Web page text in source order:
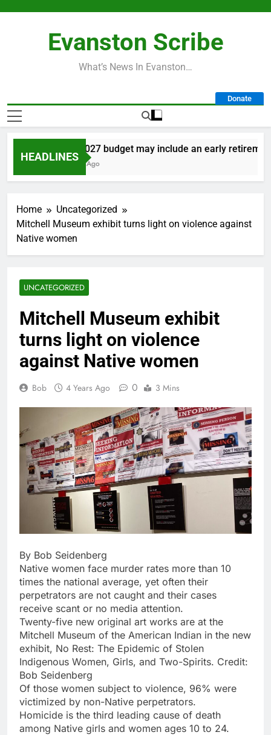
Evanston Scribe
What’s News In Evanston…
Donate
HEADLINES
City’s 2027 budget may include an early
13 Hours Ago
Home
Uncategorized
Mitchell Museum exhibit turns light on violence against
Native women
UNCATEGORIZED
Mitchell Museum exhibit
turns light on violence
against Native women
Bob 4 Years Ago 0 3 Mins
By Bob Seidenberg
Native women face murder rates more than 10
times the national average, yet often their
perpetrators are not caught and their cases
receive scant or no media attention.
Twenty-five new original art works are at the
Mitchell Museum of the American Indian in the new
exhibit, No Rest: The Epidemic of Stolen
Indigenous Women, Girls, and Two-Spirits. Credit:
Bob Seidenberg
Of those women subject to violence, 96% were
victimized by non-Native perpetrators.
Homicide is the third leading cause of death
among Native girls and women ages 10 to 24.